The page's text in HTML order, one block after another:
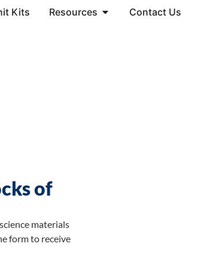
Kits Resources Contact Us
of
materials
form to receive